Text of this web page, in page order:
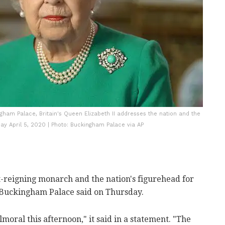
Palace, Britain's Queen Elizabeth II addresses the nation and the
April 5, 2020 | Photo: Buckingham Palace via AP
reigning monarch and the nation's figurehead for
Palace said on Thursday.
this afternoon," it said in a statement. "The